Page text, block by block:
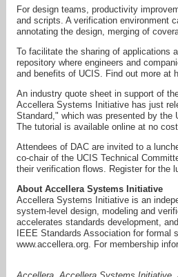
For design teams, productivity
and scripts. A verification environment
annotating the design, merging of
To facilitate the sharing of applications
repository where engineers and
and benefits of UCIS. Find out more at
An industry quote sheet in support of
Accellera Systems Initiative has just
Standard," which was presented by the
The tutorial is available online at no
Attendees of DAC are invited to a
co-chair of the UCIS Technical
their verification flows. Register for the
About Accellera Systems Initiative
Accellera Systems Initiative is an
system-level design, modeling and
accelerates standards development,
IEEE Standards Association for
www.accellera.org. For membership